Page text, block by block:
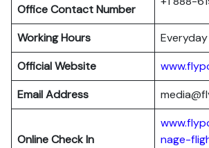
Office Contact Number
Working Hours
Official Website
Email Address
Online Check In
nage-